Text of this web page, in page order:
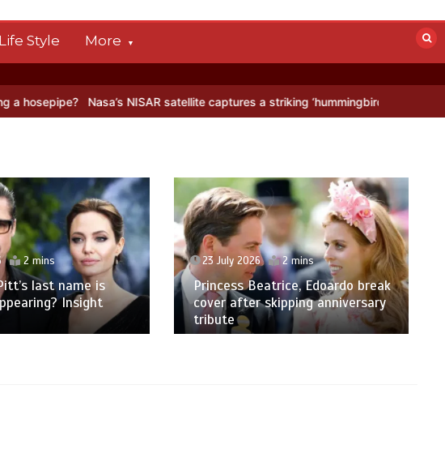
Life Style More
NISAR satellite captures a striking ‘hummingbird’ pattern hidden in
2 mins
last name is
Insight
23 July 2026 2 mins
Princess Beatrice, Edoardo break
cover after skipping anniversary
tribute